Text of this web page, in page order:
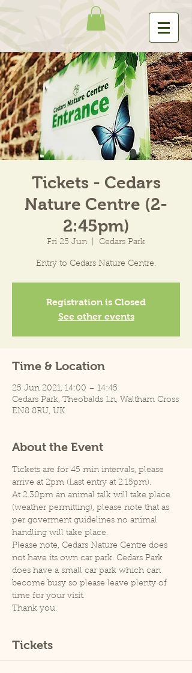
Tickets - Cedars
Nature Centre (2-
2:45pm)
Fri 25 Jun Cedars Park
Entry to Cedars Nature Centre.
Registration is Closed
See other events
Time & Location
25 Jun 2021, 14:00 – 14:45
Cedars Park, Theobalds Ln, Waltham Cross
EN8 8RU, UK
About the Event
Tickets are for 45 min intervals, please
arrive at 2pm (Last entry at 2.15pm).
At 2.30pm an animal talk will take place
(weather permitting), please note that as
per goverment guidelines no animal
handling will take place.
Please note, Cedars Nature Centre does
not have its own car park. Cedars Park
does have a small car park which can
become busy so please leave plenty of
time for your visit.
Thank you.
Tickets